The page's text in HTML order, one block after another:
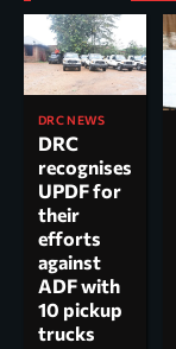
DRC NEWS
DRC
recognises
UPDF for
their
efforts
against
ADF with
10 pickup
trucks